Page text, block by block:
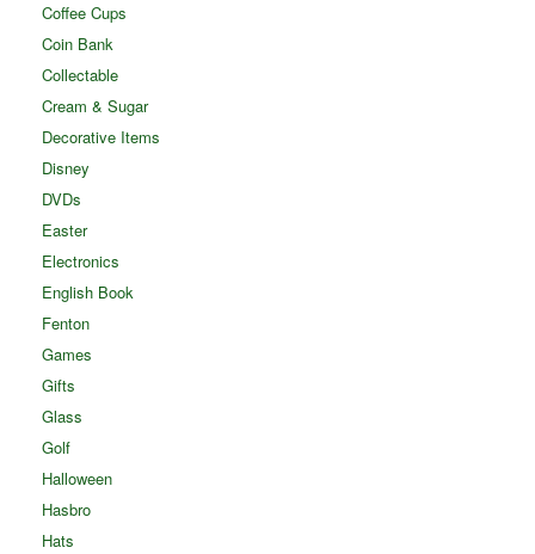
Coffee Cups
Coin Bank
Collectable
Cream & Sugar
Decorative Items
Disney
DVDs
Easter
Electronics
English Book
Fenton
Games
Gifts
Glass
Golf
Halloween
Hasbro
Hats